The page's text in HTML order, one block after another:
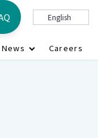
News Careers
English